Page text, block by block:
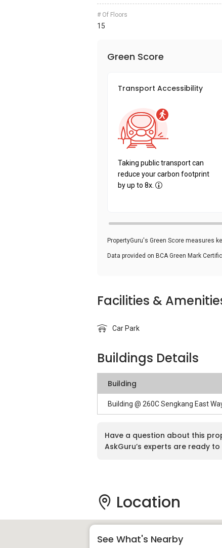
# Of Floors
15
Green Score
Transport Accessibility
Taking public transport can
reduce your carbon footprint
by up to 8x.
PropertyGuru's Green Score measures
Data provided on BCA Green Mark
Facilities &
Car Park
Buildings Details
Building
Building @ 260C Sengkang East
Have a question about this
AskGuru’s experts are ready
Location
See What's Nearby